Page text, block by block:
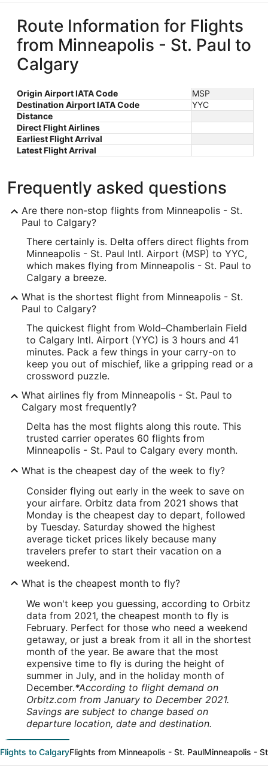
Route Information for Flights
from Minneapolis - St. Paul to
Calgary
Origin Airport IATA Code
MSP
Destination Airport IATA Code
YYC
Distance
Direct Flight Airlines
Earliest Flight Arrival
Latest Flight Arrival
Frequently asked questions
Are there non-stop flights from Minneapolis - St.
Paul to Calgary?
There certainly is. Delta offers direct flights from
Minneapolis - St. Paul Intl. Airport (MSP) to YYC,
which makes flying from Minneapolis - St. Paul to
Calgary a breeze.
What is the shortest flight from Minneapolis - St.
Paul to Calgary?
The quickest flight from Wold–Chamberlain Field
to Calgary Intl. Airport (YYC) is 3 hours and 41
minutes. Pack a few things in your carry-on to
keep you out of mischief, like a gripping read or a
crossword puzzle.
What airlines fly from Minneapolis - St. Paul to
Calgary most frequently?
Delta has the most flights along this route. This
trusted carrier operates 60 flights from
Minneapolis - St. Paul to Calgary every month.
What is the cheapest day of the week to fly?
Consider flying out early in the week to save on
your airfare. Orbitz data from 2021 shows that
Monday is the cheapest day to depart, followed
by Tuesday. Saturday showed the highest
average ticket prices likely because many
travelers prefer to start their vacation on a
weekend.
What is the cheapest month to fly?
We won't keep you guessing, according to Orbitz
data from 2021, the cheapest month to fly is
February. Perfect for those who need a weekend
getaway, or just a break from it all in the shortest
month of the year. Be aware that the most
expensive time to fly is during the height of
summer in July, and in the holiday month of
December.*According to flight demand on
Orbitz.com from January to December 2021.
Savings are subject to change based on
departure location, date and destination.
Flights to CalgaryFlights from Minneapolis - St. PaulMinneapolis -